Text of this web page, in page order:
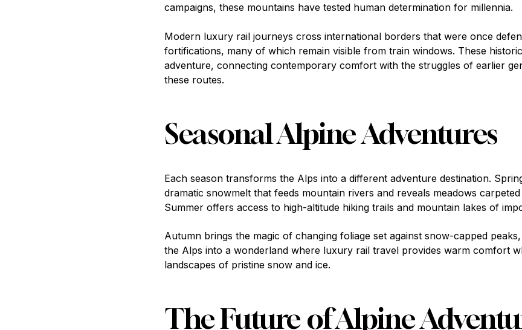
campaigns, these mountains have tested human determination for millennia.
Modern luxury rail journeys cross international borders that were once
fortifications, many of which remain visible from train windows. These
adventure, connecting contemporary comfort with the struggles of earlier
these routes.
Seasonal Alpine Adventures
Each season transforms the Alps into a different adventure destination.
dramatic snowmelt that feeds mountain rivers and reveals meadows
Summer offers access to high-altitude hiking trails and mountain lakes of
Autumn brings the magic of changing foliage set against snow-capped
the Alps into a wonderland where luxury rail travel provides warm comfort
landscapes of pristine snow and ice.
The Future of Alpine